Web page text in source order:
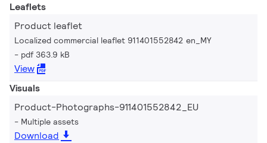
Leaflets
Product leaflet
Localized commercial leaflet 911401552842 en_MY
pdf 363.9 kB
View
Visuals
Product-Photographs-911401552842_EU
Multiple assets
Download